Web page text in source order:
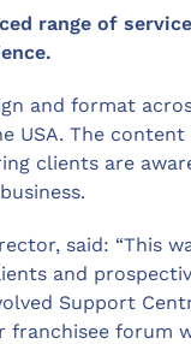
range of
and format
USA. The
clients are
said: “This
and
Support
forum